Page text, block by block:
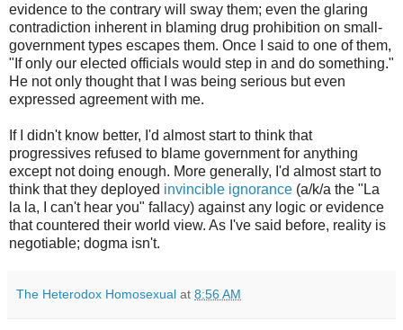
evidence to the contrary will sway them; even the glaring
contradiction inherent in blaming drug prohibition on small-
government types escapes them. Once I said to one of them,
"If only our elected officials would step in and do something."
He not only thought that I was being serious but even
expressed agreement with me.
If I didn't know better, I'd almost start to think that
progressives refused to blame government for anything
except not doing enough. More generally, I'd almost start to
think that they deployed invincible ignorance (a/k/a the "La
la la, I can't hear you" fallacy) against any logic or evidence
that countered their world view. As I've said before, reality is
negotiable; dogma isn't.
The Heterodox Homosexual at 8:56 AM